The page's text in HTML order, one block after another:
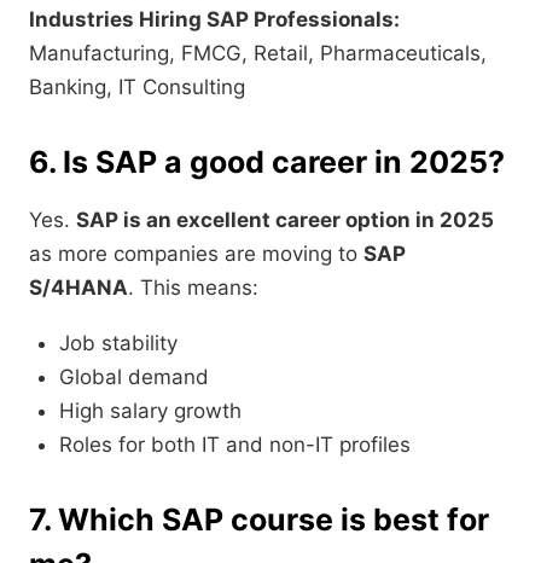
Industries Hiring SAP Professionals:
Manufacturing, FMCG, Retail, Pharmaceuticals,
Banking, IT Consulting
6. Is SAP a good career in 2025?
Yes. SAP is an excellent career option in 2025
as more companies are moving to SAP
S/4HANA. This means:
Job stability
Global demand
High salary growth
Roles for both IT and non-IT profiles
7. Which SAP course is best for